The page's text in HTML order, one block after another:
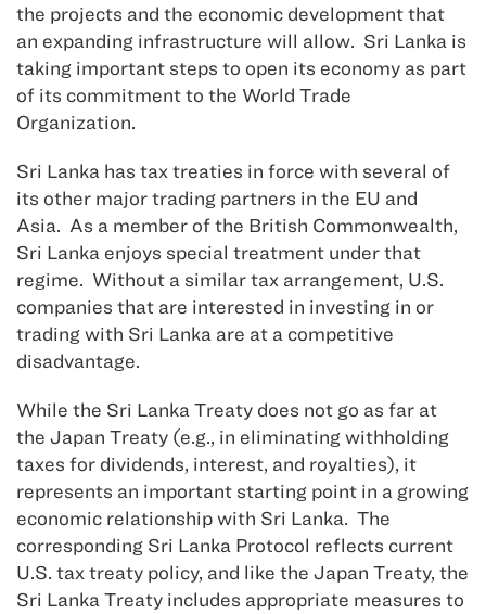
the projects and the economic development that
an expanding infrastructure will allow. Sri Lanka is
taking important steps to open its economy as part
of its commitment to the World Trade
Organization.
Sri Lanka has tax treaties in force with several of
its other major trading partners in the EU and
Asia. As a member of the British Commonwealth,
Sri Lanka enjoys special treatment under that
regime. Without a similar tax arrangement, U.S.
companies that are interested in investing in or
trading with Sri Lanka are at a competitive
disadvantage.
While the Sri Lanka Treaty does not go as far at
the Japan Treaty (e.g., in eliminating withholding
taxes for dividends, interest, and royalties), it
represents an important starting point in a growing
economic relationship with Sri Lanka. The
corresponding Sri Lanka Protocol reflects current
U.S. tax treaty policy, and like the Japan Treaty, the
Sri Lanka Treaty includes appropriate measures to